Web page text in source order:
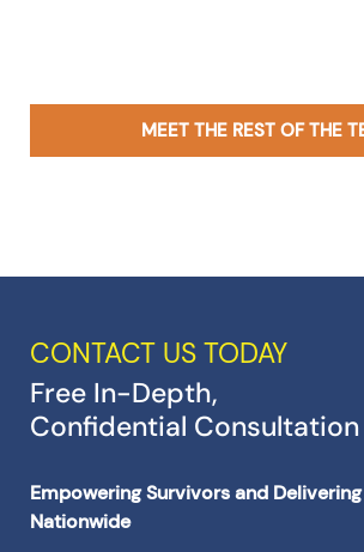
MEET THE REST OF THE
CONTACT US TODAY
Free In-Depth,
Confidential Consultation
Empowering Survivors and
Nationwide